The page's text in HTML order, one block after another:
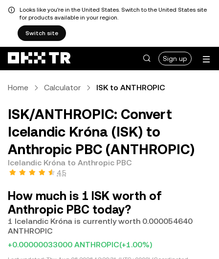
Looks like you're in the United States. Switch to the United States site
for products available in your region.
Switch site
Sign up
Home Calculator ISK to ANTHROPIC
ISK/ANTHROPIC: Convert
Icelandic Króna (ISK) to
Anthropic PBC (ANTHROPIC)
Icelandic Króna to Anthropic PBC
4.5
How much is 1 ISK worth of
Anthropic PBC today?
1 Icelandic Króna is currently worth 0.000054640
ANTHROPIC
+0.00000033000 ANTHROPIC(+1.00%)